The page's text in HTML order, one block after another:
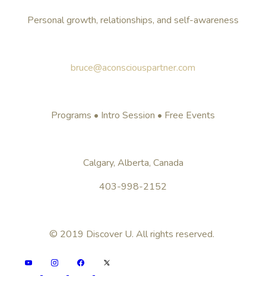
Personal growth, relationships, and self-awareness
bruce@aconsciouspartner.com
Programs • Intro Session • Free Events
Calgary, Alberta, Canada
403-998-2152
© 2019 Discover U. All rights reserved.